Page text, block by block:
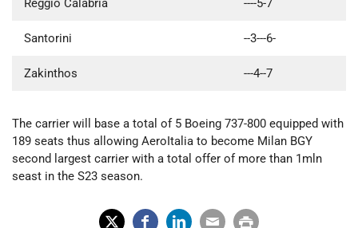
Reggio Calabria ----5-7
Santorini --3---6-
Zakinthos ---4--7
The carrier will base a total of 5 Boeing 737-800 equipped with
189 seats thus allowing AeroItalia to become Milan BGY
second largest carrier with a total offer of more than 1mln
seast in the S23 season.